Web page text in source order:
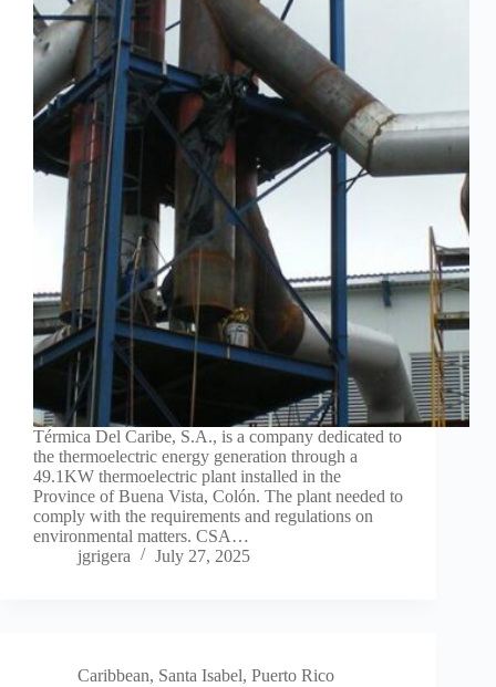
Térmica Del Caribe, S.A., is a company dedicated to
the thermoelectric energy generation through a
49.1KW thermoelectric plant installed in the
Province of Buena Vista, Colón. The plant needed to
comply with the requirements and regulations on
environmental matters. CSA…
jgrigera
July 27, 2025
Caribbean, Santa Isabel, Puerto Rico